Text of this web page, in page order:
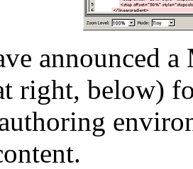
announced
right, below)